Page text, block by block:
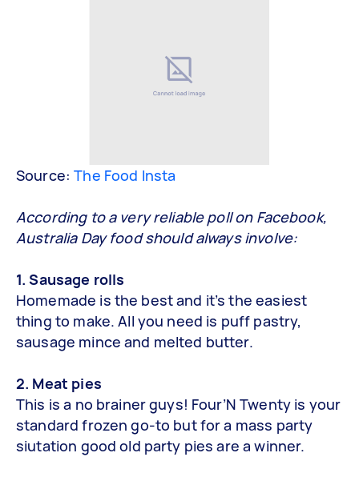
Source:The Food Insta
According to a very reliable poll on Facebook,
Australia Day food should always involve:
1. Sausage rolls
Homemade is the best and it’s the easiest
thing to make. All you need is puff pastry,
sausage mince and melted butter.
2. Meat pies
This is a no brainer guys! Four’N Twenty is your
standard frozen go-to but for a mass party
siutation good old party pies are a winner.